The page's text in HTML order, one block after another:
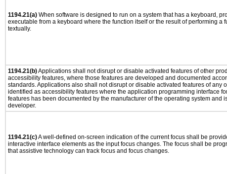
1194.21(a) When software is designed to run on a system that has a keyboard,
executable from a keyboard where the function itself or the result of performing a
textually.
1194.21(b)Applications shall not disrupt or disable activated features of other
accessibility features, where those features are developed and documented
standards. Applications also shall not disrupt or disable activated features of any
identified as accessibility features where the application programming interface
features has been documented by the manufacturer of the operating system and
developer.
1194.21(c)A well-defined on-screen indication of the current focus shall be
interactive interface elements as the input focus changes. The focus shall be
that assistive technology can track focus and focus changes.